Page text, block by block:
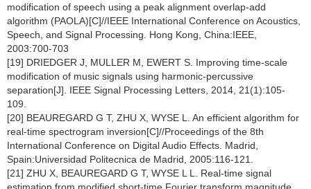
modification of speech using a peak alignment overlap-add
algorithm (PAOLA)[C]//IEEE International Conference on Acoustics,
Speech, and Signal Processing. Hong Kong, China:IEEE,
2003:700-703
[19] DRIEDGER J, MULLER M, EWERT S. Improving time-scale
modification of music signals using harmonic-percussive
separation[J]. IEEE Signal Processing Letters, 2014, 21(1):105-
109.
[20] BEAUREGARD G T, ZHU X, WYSE L. An efficient algorithm for
real-time spectrogram inversion[C]//Proceedings of the 8th
International Conference on Digital Audio Effects. Madrid,
Spain:Universidad Politecnica de Madrid, 2005:116-121.
[21] ZHU X, BEAUREGARD G T, WYSE L L. Real-time signal